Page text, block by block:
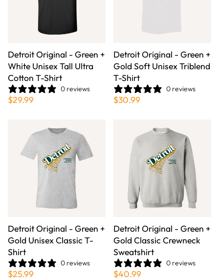
Detroit Original - Green +
White Unisex Tall Ultra
Cotton T-Shirt
0 reviews
$29.99
Detroit Original - Green +
Gold Soft Unisex Triblend
T-Shirt
0 reviews
$30.99
Detroit Original - Green +
Gold Unisex Classic T-
Shirt
0 reviews
$25.99
Detroit Original - Green +
Gold Classic Crewneck
Sweatshirt
0 reviews
$40.99